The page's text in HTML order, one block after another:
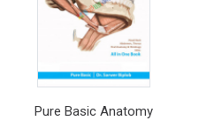
Pure Basic Anatomy